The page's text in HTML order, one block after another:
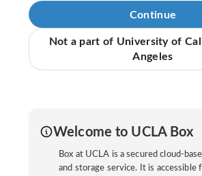
Continue
Not a part of University of
Angeles
Welcome to UCLA Box
Box at UCLA is a secured cloud-
and storage service. It is accessible